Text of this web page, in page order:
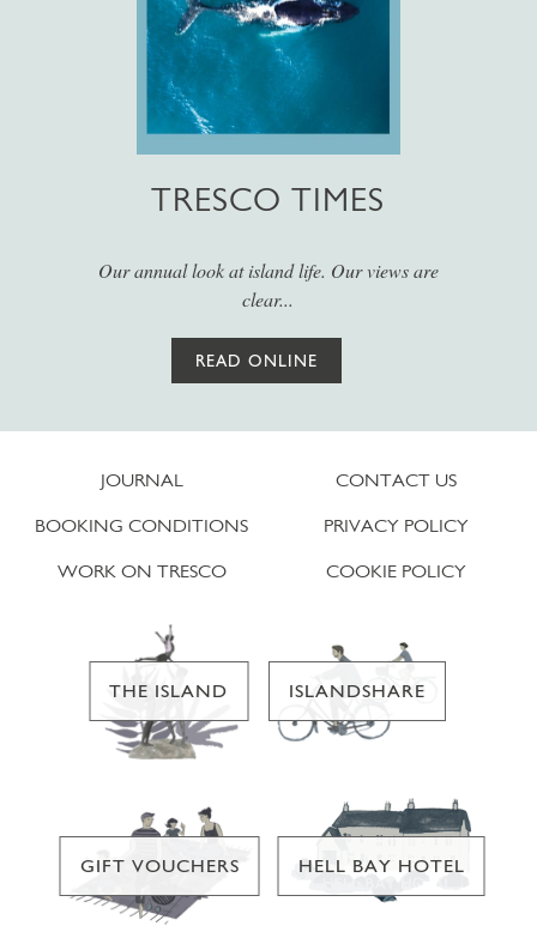
TRESCO TIMES
Our annual look at island life. Our views are
clear...
READ ONLINE
JOURNAL
BOOKING CONDITIONS
WORK ON TRESCO
CONTACT US
PRIVACY POLICY
COOKIE POLICY
THE ISLAND ISLANDSHARE
GIFT VOUCHERS HELL BAY HOTEL